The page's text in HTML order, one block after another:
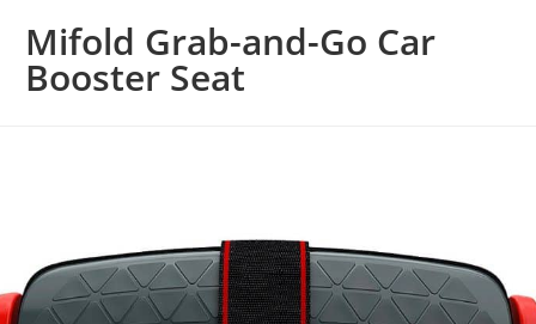
Mifold Grab-and-Go Car
Booster Seat